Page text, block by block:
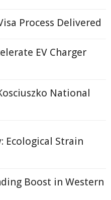
Process Delivered
EV Charger
National
Ecological Strain
Boost in Western